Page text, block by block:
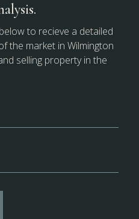
to recieve a detailed
the market in Wilmington
selling property in the